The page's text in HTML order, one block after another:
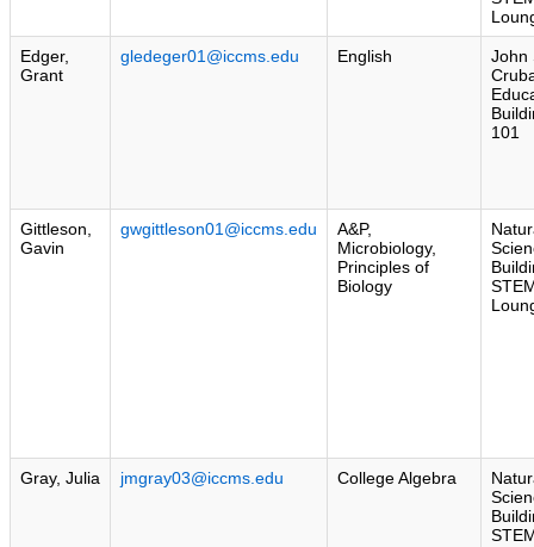
Edger,
Grant
gledeger01@iccms.edu English
John
101
Gittleson,
Gavin
gwgittleson01@iccms.edu
A&P,
Microbiology,
Principles of
Biology
Gray, Julia jmgray03@iccms.edu College Algebra